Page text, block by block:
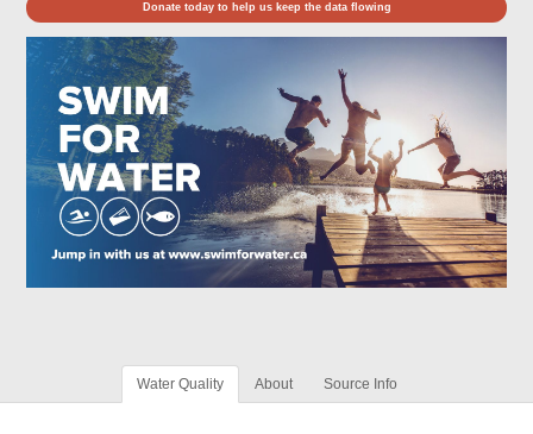
Donate today to help us keep the data flowing
Water Quality About Source Info